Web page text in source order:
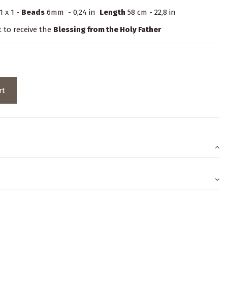
x 1 - Beads 6mm - 0,24 in Length 58 cm - 22,8 in
to receive the Blessing from the Holy Father